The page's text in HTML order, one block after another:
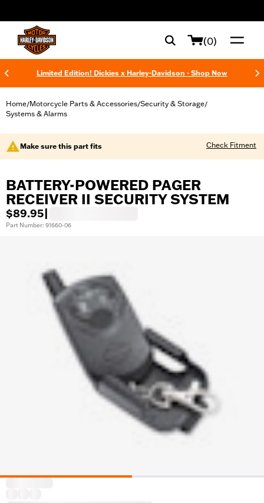
(0)
Limited Edition! Dickies x Harley-Davidson - Shop Now
Home/Motorcycle Parts & Accessories/Security & Storage/
Systems & Alarms
Make sure this part fits Check Fitment
BATTERY-POWERED PAGER
RECEIVER II SECURITY SYSTEM
$89.95
Part Number: 91660-06